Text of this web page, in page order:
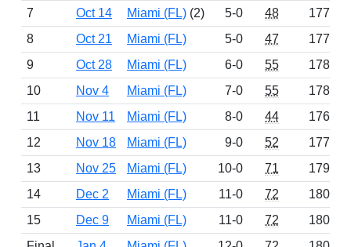
7
Oct 14 Miami (FL) (2) 5-0 48
1772
8
Oct 21 Miami (FL) 5-0 47
1771
9
Oct 28 Miami (FL) 6-0 55
1783
10
Nov 4 Miami (FL) 7-0 55
1781
11
Nov 11 Miami (FL) 8-0 44
1768
12
Nov 18 Miami (FL) 9-0 52
1777
13
Nov 25 Miami (FL) 10-0 71
1799
14
Dec 2 Miami (FL) 11-0 72
1800
15
Dec 9 Miami (FL) 11-0 72
1800